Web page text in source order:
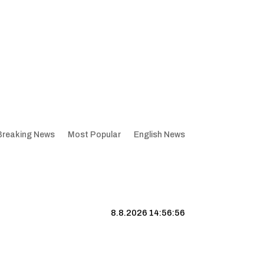
News Most Popular English News
8.8.2026 14:56:57